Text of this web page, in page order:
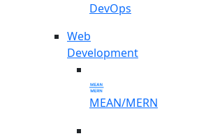
DevOps
Web
Development
MEAN/MERN